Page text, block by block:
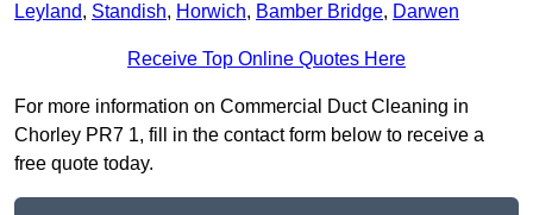
Leyland, Standish, Horwich, Bamber Bridge, Darwen
Receive Top Online Quotes Here
For more information on Commercial Duct Cleaning in
Chorley PR7 1, fill in the contact form below to receive a
free quote today.